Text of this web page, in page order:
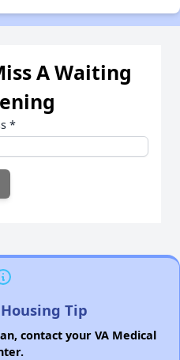
A Waiting
*
Tip
contact your VA Medical